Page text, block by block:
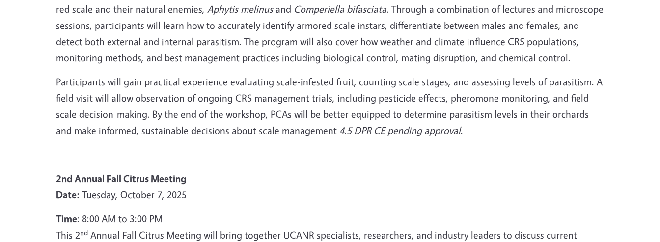
red scale and their natural enemies, Aphytis melinusand Comperiella bifasciata. Through a combination of lectures and microscope
sessions, participants will learn how to accurately identify armored scale instars, differentiate between males and females, and
detect both external and internal parasitism. The program will also cover how weather and climate influence CRS populations,
monitoring methods, and best management practices including biological control, mating disruption, and chemical control.
Participants will gain practical experience evaluating scale-infested fruit, counting scale stages, and assessing levels of parasitism. A
field visit will allow observation of ongoing CRS management trials, including pesticide effects, pheromone monitoring, and field-
scale decision-making. By the end of the workshop, PCAs will be better equipped to determine parasitism levels in their orchards
and make informed, sustainable decisions about scale management 4.5 DPR CE pending approval.
2nd Annual Fall Citrus Meeting
Date: Tuesday, October 7, 2025
Time: 8:00 AM to 3:00 PM
This 2nd Annual Fall Citrus Meeting will bring together UCANR specialists, researchers, and industry leaders to discuss current